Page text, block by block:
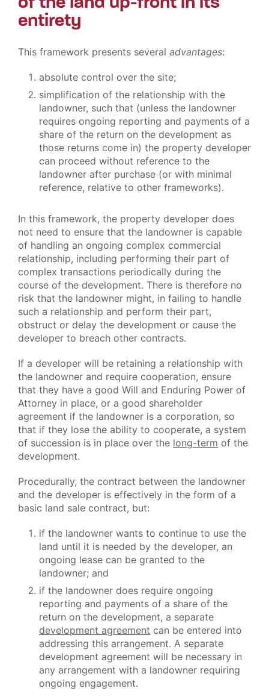
entirety
This framework presents several advantages:
absolute control over the site;
simplification of the relationship with the
landowner, such that (unless the landowner
requires ongoing reporting and payments of a
share of the return on the development as
those returns come in) the property developer
can proceed without reference to the
landowner after purchase (or with minimal
reference, relative to other frameworks).
In this framework, the property developer does
not need to ensure that the landowner is capable
of handling an ongoing complex commercial
relationship, including performing their part of
complex transactions periodically during the
course of the development. There is therefore no
risk that the landowner might, in failing to handle
such a relationship and perform their part,
obstruct or delay the development or cause the
developer to breach other contracts.
If a developer will be retaining a relationship with
the landowner and require cooperation, ensure
that they have a good Will and Enduring Power of
Attorney in place, or a good shareholder
agreement if the landowner is a corporation, so
that if they lose the ability to cooperate, a system
of succession is in place over the long-term of the
development.
Procedurally, the contract between the landowner
and the developer is effectively in the form of a
basic land sale contract, but:
if the landowner wants to continue to use the
land until it is needed by the developer, an
ongoing lease can be granted to the
landowner; and
if the landowner does require ongoing
reporting and payments of a share of the
return on the development, a separate
development agreement can be entered into
addressing this arrangement. A separate
development agreement will be necessary in
any arrangement with a landowner requiring
ongoing engagement.